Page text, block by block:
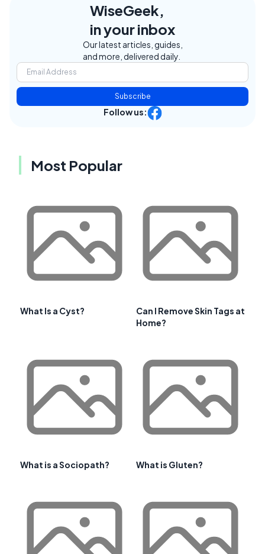
WiseGeek,
in your inbox
Our latest articles, guides,
and more, delivered daily.
Subscribe
Follow us:
Most Popular
What Is a Cyst?
Can I Remove Skin Tags at
Home?
What is a Sociopath? What is Gluten?